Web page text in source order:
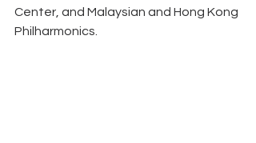
Center, and Malaysian and Hong Kong
Philharmonics.